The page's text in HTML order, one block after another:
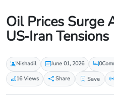
Oil Prices Surge
US‑Iran Tensions
Nishadil June 01, 2026 0
16 Views
Share Save